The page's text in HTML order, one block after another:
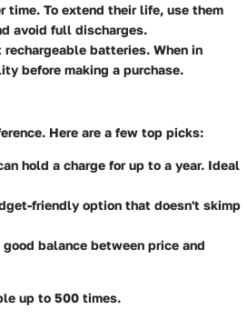
time. To extend their life, use them
avoid full discharges.
batteries. When in
before making a purchase.
Here are a few top picks:
hold a charge for up to a year. Ideal
friendly option that doesn't skimp
balance between price and
up to 500 times.